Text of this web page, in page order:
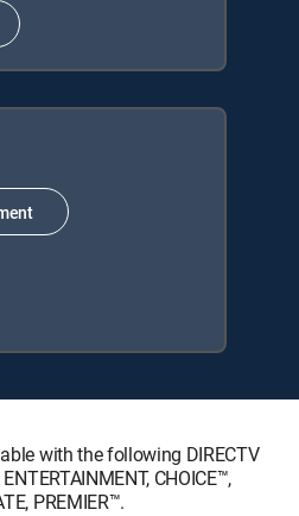
with the following DIRECTV
CHOICE™,
PREMIER™.